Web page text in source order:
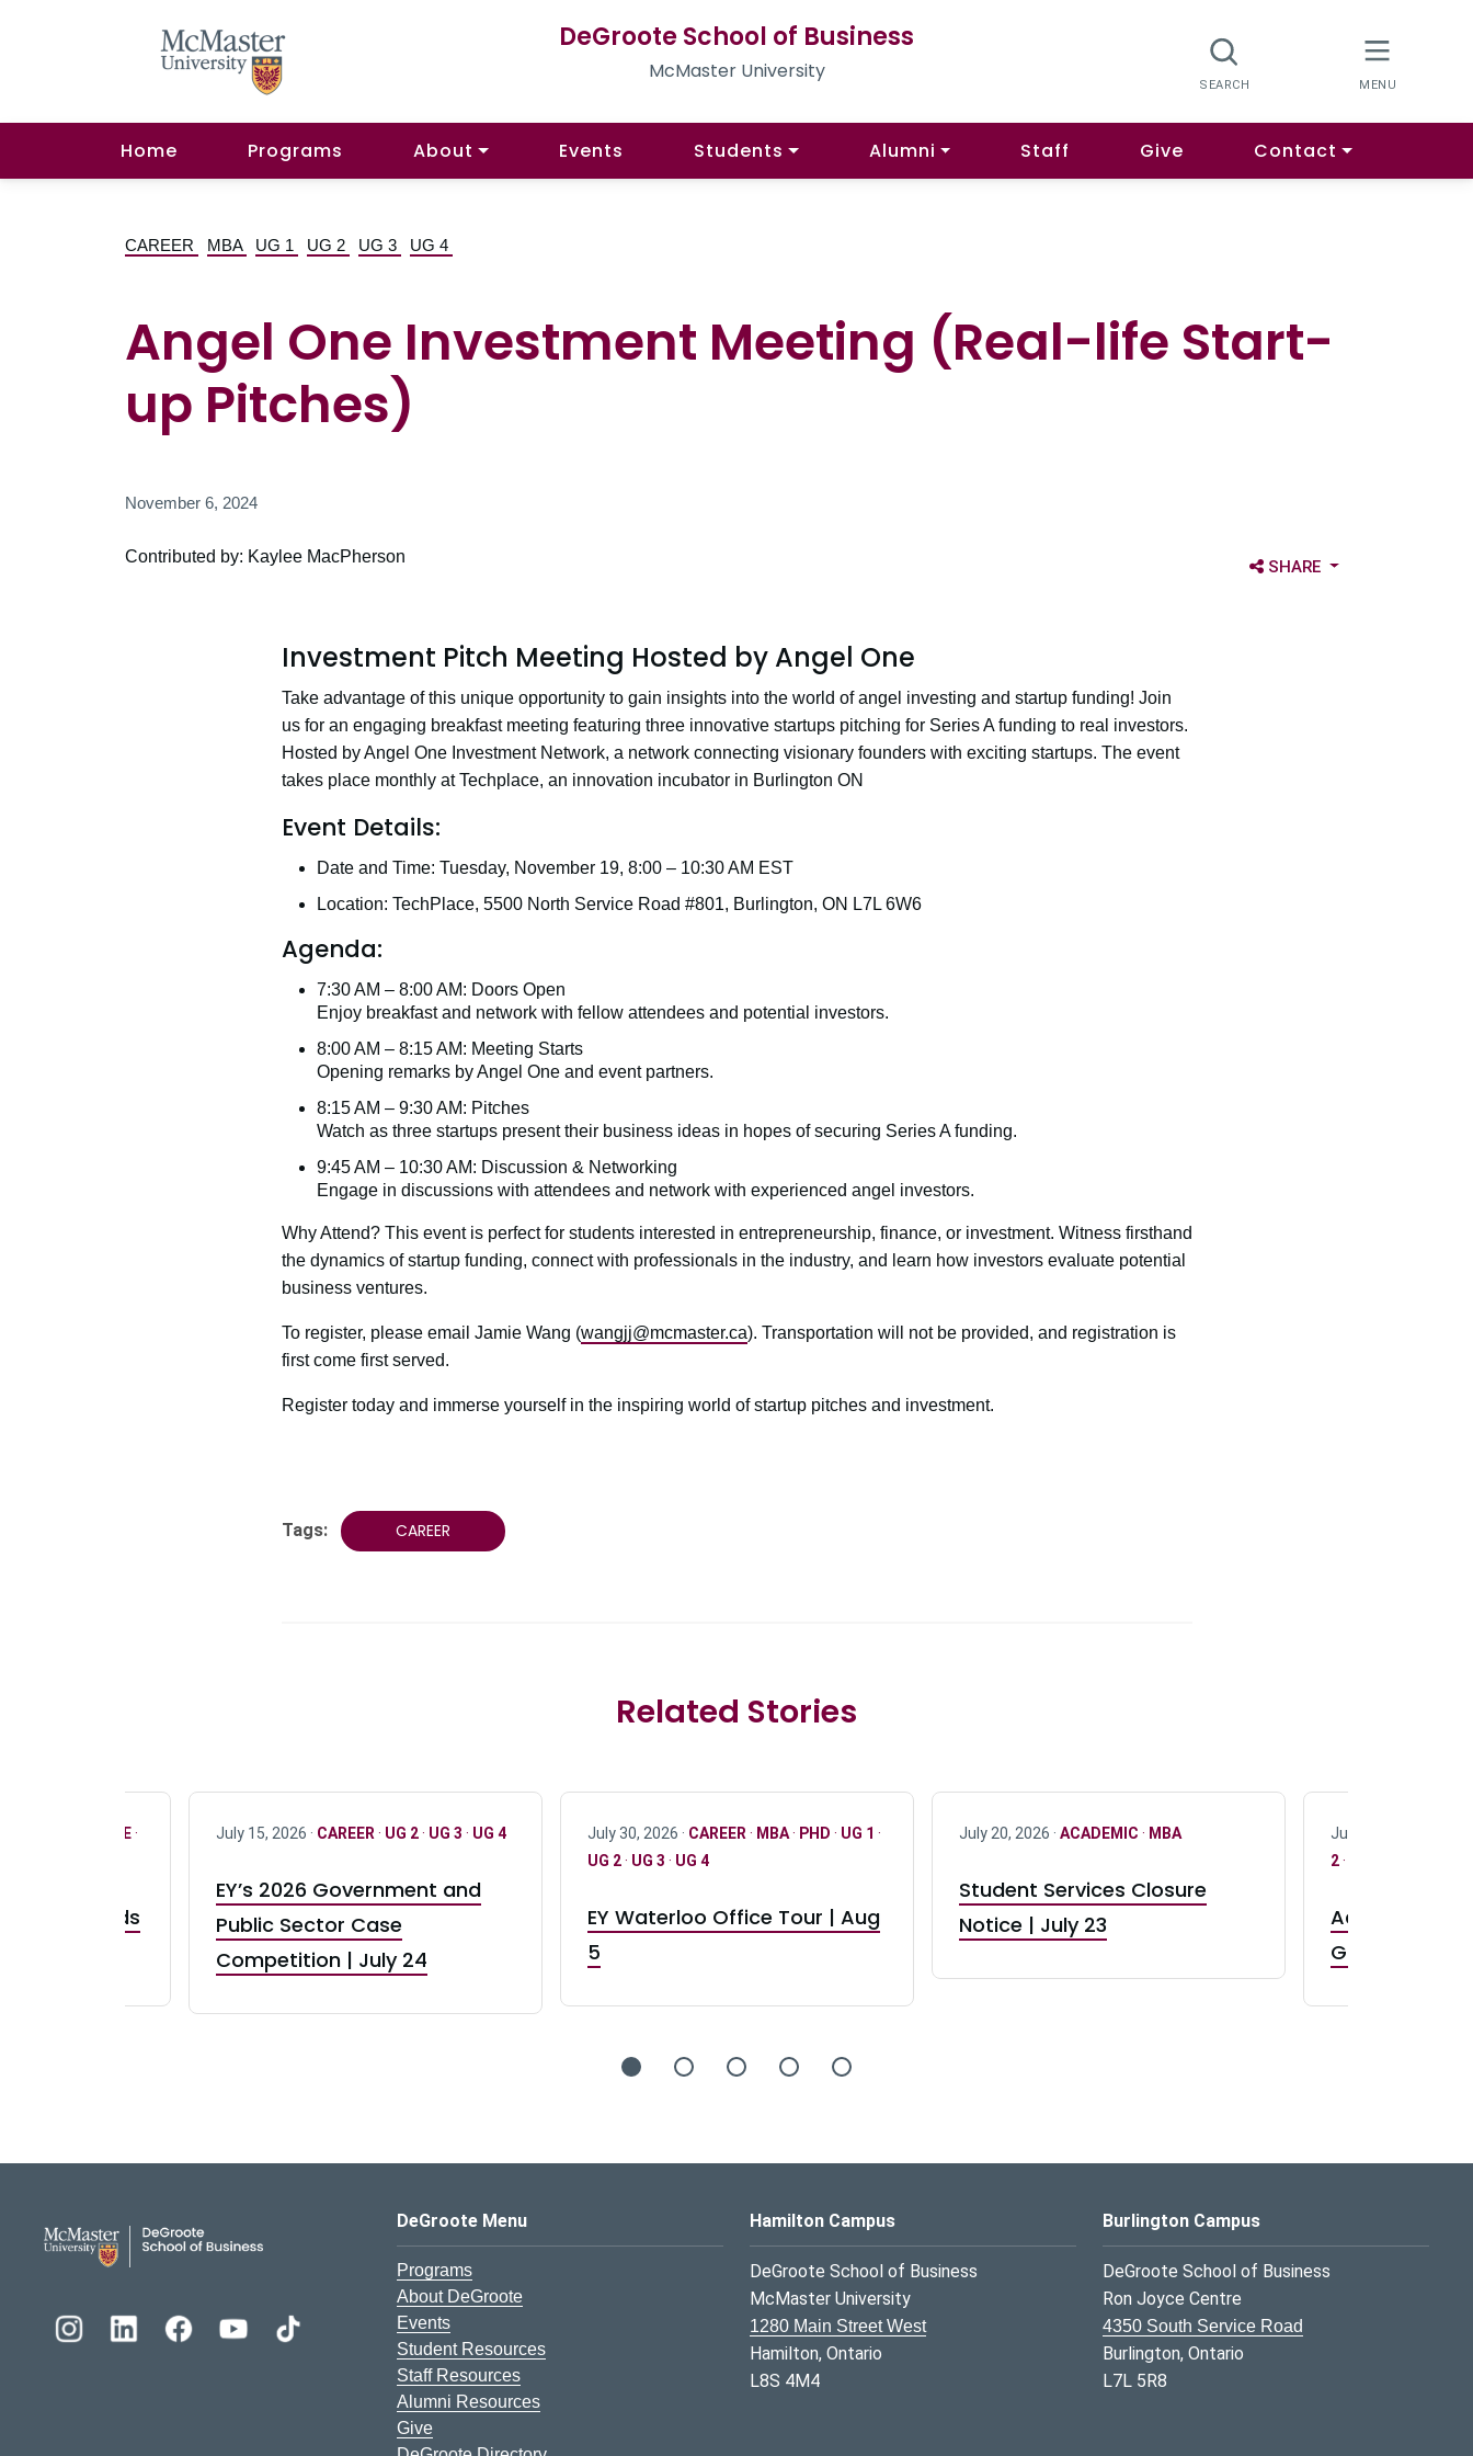
DeGroote School of Business
McMaster University
Home Programs About Events Students Alumni Staff Give Contact
CAREER MBA UG 1 UG 2 UG 3 UG 4
Angel One Investment Meeting (Real-life Start-
up Pitches)
November 6, 2024
Contributed by: Kaylee MacPherson OPEN SHARE OPTIONS
SHARE
Investment Pitch Meeting Hosted by Angel One
Take advantage of this unique opportunity to gain insights into the world of angel investing and startup funding! Join
us for an engaging breakfast meeting featuring three innovative startups pitching for Series A funding to real investors.
Hosted by Angel One Investment Network, a network connecting visionary founders with exciting startups. The event
takes place monthly at Techplace, an innovation incubator in Burlington ON
Event Details:
Date and Time: Tuesday, November 19, 8:00 – 10:30 AM EST
Location: TechPlace, 5500 North Service Road #801, Burlington, ON L7L 6W6
Agenda:
7:30 AM – 8:00 AM: Doors Open
Enjoy breakfast and network with fellow attendees and potential investors.
8:00 AM – 8:15 AM: Meeting Starts
Opening remarks by Angel One and event partners.
8:15 AM – 9:30 AM: Pitches
Watch as three startups present their business ideas in hopes of securing Series A funding.
9:45 AM – 10:30 AM: Discussion & Networking
Engage in discussions with attendees and network with experienced angel investors.
Why Attend? This event is perfect for students interested in entrepreneurship, finance, or investment. Witness firsthand
the dynamics of startup funding, connect with professionals in the industry, and learn how investors evaluate potential
business ventures.
To register, please email Jamie Wang (wangjj@mcmaster.ca). Transportation will not be provided, and registration is
first come first served.
Register today and immerse yourself in the inspiring world of startup pitches and investment.
Tags: CAREER
Related Stories
ONLY FULL TIME·
Brands
July 15, 2026 · CAREER · UG 2· UG 3 · UG 4
EY’s 2026 Government and
Public Sector Case
Competition | July 24
July 30, 2026 · CAREER · MBA· PHD · UG 1 ·
UG 2· UG 3 · UG 4
EY Waterloo Office Tour | Aug
5
July 20, 2026 · ACADEMIC · MBA
Student Services Closure
Notice | July 23
July 17, 2026 ·
2·
Accepting
GR0 TA
DeGroote School of Business Logo
DeGroote Menu
Programs
About DeGroote
Events
Student Resources
Staff Resources
Alumni Resources
Give
Hamilton Campus
DeGroote School of Business
McMaster University
1280 Main Street West
Hamilton, Ontario
L8S 4M4
Burlington Campus
DeGroote School of Business
Ron Joyce Centre
4350 South Service Road
Burlington, Ontario
L7L 5R8